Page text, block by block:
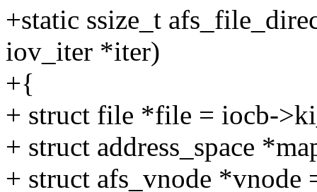
+static ssize_t
iov_iter *iter)
+{
+ struct file *file = iocb-
+ struct address_space
+ struct afs_vnode *vnode